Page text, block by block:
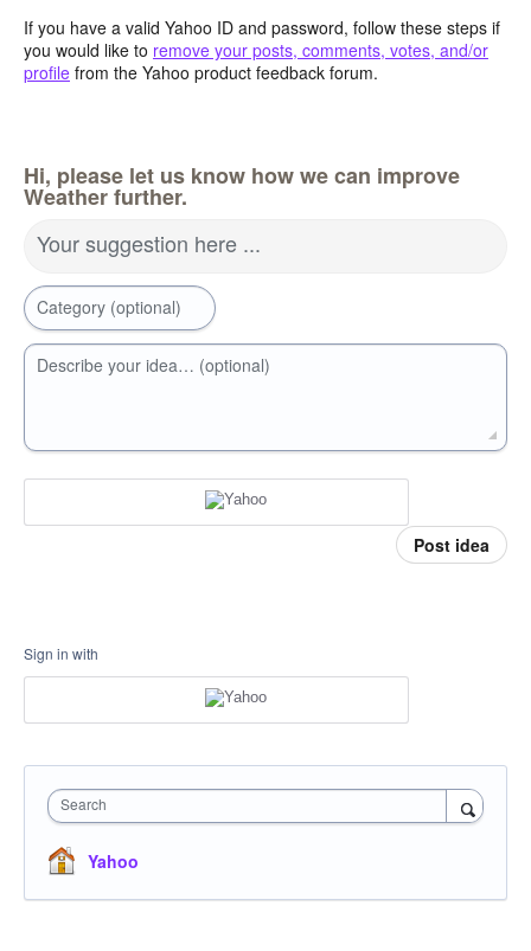
If you have a valid Yahoo ID and password, follow these steps if
you would like to remove your posts, comments, votes, and/or
profile from the Yahoo product feedback forum.
Hi, please let us know how we can improve
Weather further.
Your suggestion here ...
Category (optional)
Describe your idea… (optional)
Post idea
Sign in with
Search
Yahoo